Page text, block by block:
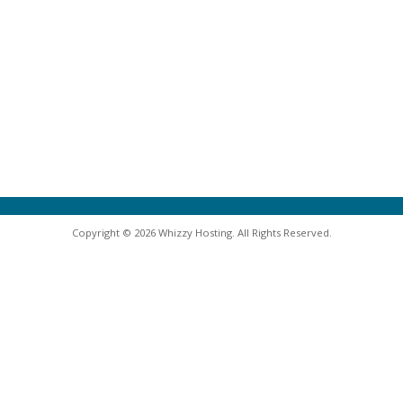
Copyright © 2026 Whizzy Hosting. All Rights Reserved.